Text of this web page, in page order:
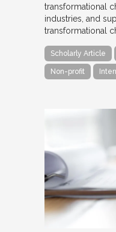
transformational
industries, and
transformational
Scholarly Article
Non-profit